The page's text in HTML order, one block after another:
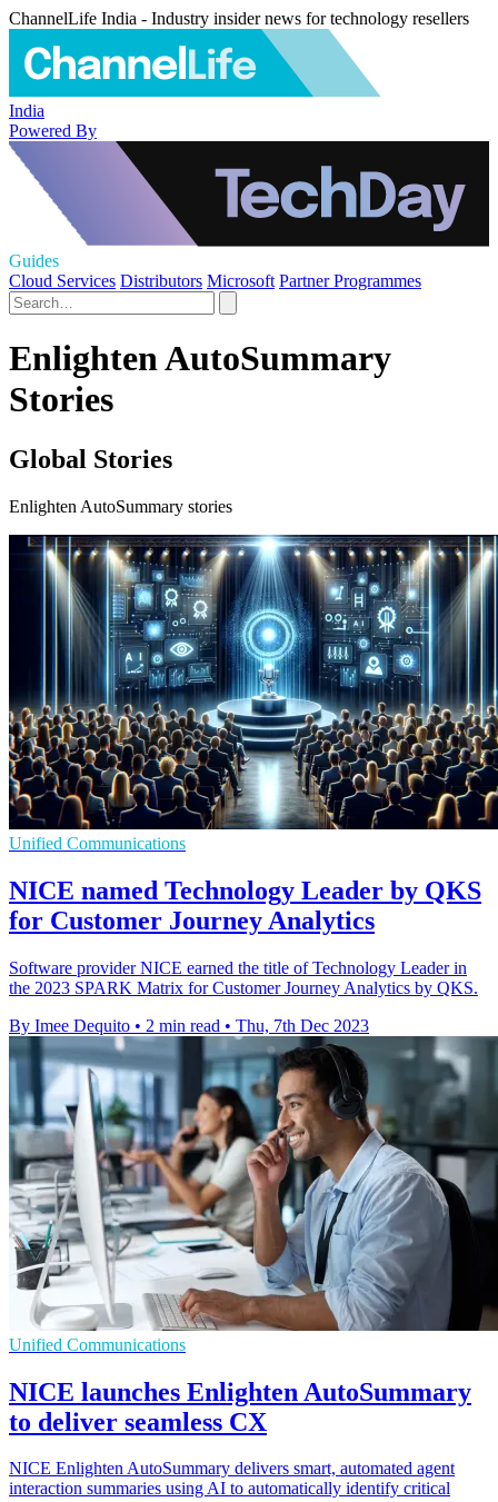
ChannelLife India - Industry insider news for technology resellers
India
Powered By
Guides
Cloud Services Distributors Microsoft Partner Programmes
Enlighten AutoSummary
Stories
Global Stories
Enlighten AutoSummary stories
Unified Communications
NICE named Technology Leader by QKS
for Customer Journey Analytics
Software provider NICE earned the title of Technology Leader in
the 2023 SPARK Matrix for Customer Journey Analytics by QKS.
By Imee Dequito • 2 min read • Thu, 7th Dec 2023
Unified Communications
NICE launches Enlighten AutoSummary
to deliver seamless CX
NICE Enlighten AutoSummary delivers smart, automated agent
interaction summaries using AI to automatically identify critical